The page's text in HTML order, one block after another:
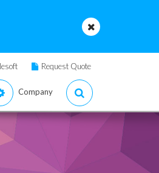
Request Quote
Company